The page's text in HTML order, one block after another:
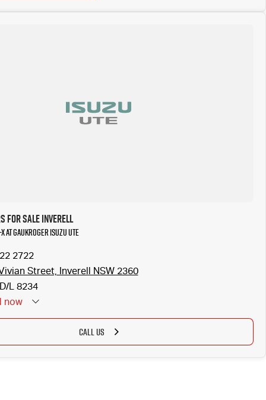
for Sale Inverell
at Gaukroger Isuzu UTE
2722
Street, Inverell NSW 2360
L 8234
now
CALL US